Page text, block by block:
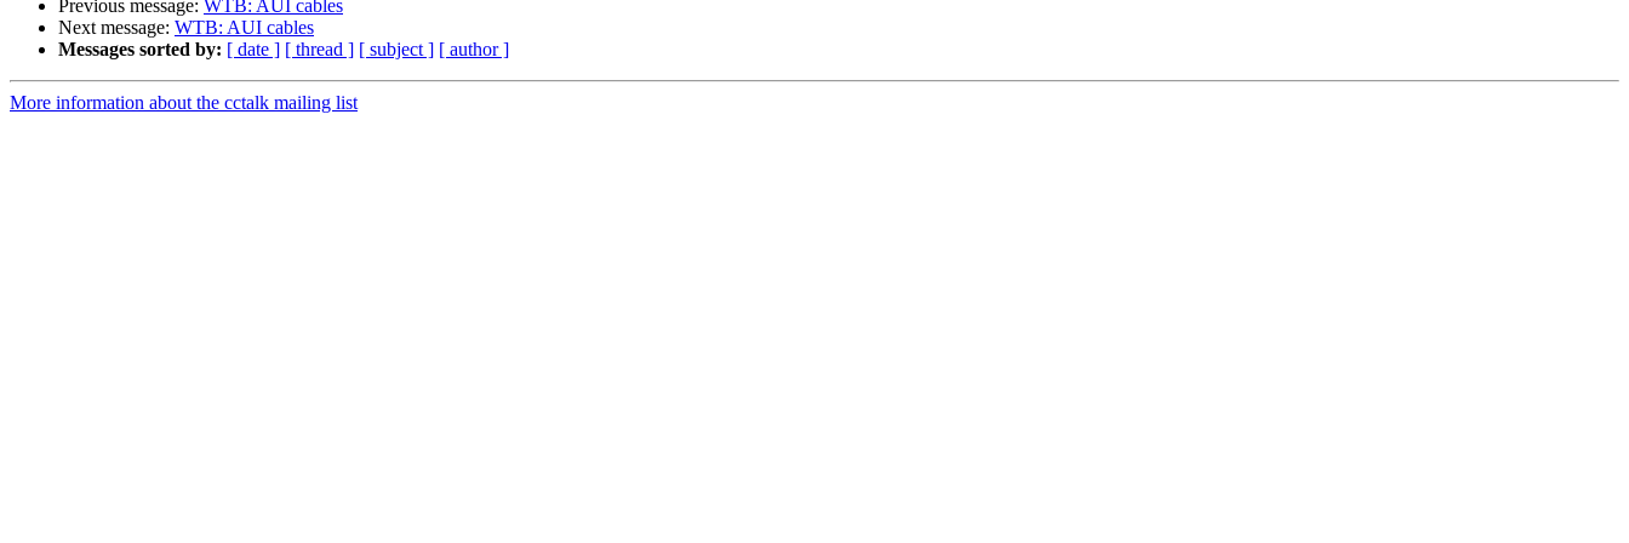
Previous message: WTB: AUI cables
Next message: WTB: AUI cables
Messages sorted by: [ date ] [ thread ] [ subject ] [ author ]
More information about the cctalk mailing list